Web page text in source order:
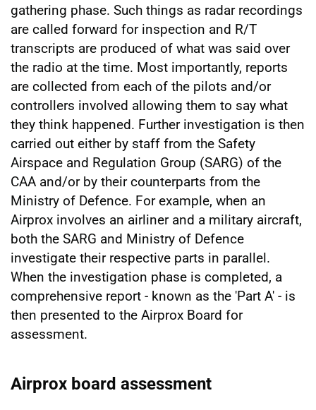
gathering phase. Such things as radar recordings
are called forward for inspection and R/T
transcripts are produced of what was said over
the radio at the time. Most importantly, reports
are collected from each of the pilots and/or
controllers involved allowing them to say what
they think happened. Further investigation is then
carried out either by staff from the Safety
Airspace and Regulation Group (SARG) of the
CAA and/or by their counterparts from the
Ministry of Defence. For example, when an
Airprox involves an airliner and a military aircraft,
both the SARG and Ministry of Defence
investigate their respective parts in parallel.
When the investigation phase is completed, a
comprehensive report - known as the 'Part A' - is
then presented to the Airprox Board for
assessment.
Airprox board assessment